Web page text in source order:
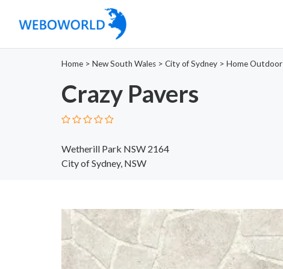
Home > New South Wales > City of Sydney > Home Outdoor
Crazy Pavers
Wetherill Park NSW 2164
City of Sydney, NSW